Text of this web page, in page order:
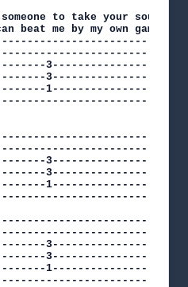
someone to take your
beat me by my own game
3-----------------
3-----------------
1-----------------
3-----------------
3-----------------
1-----------------
3-----------------
3-----------------
1-----------------